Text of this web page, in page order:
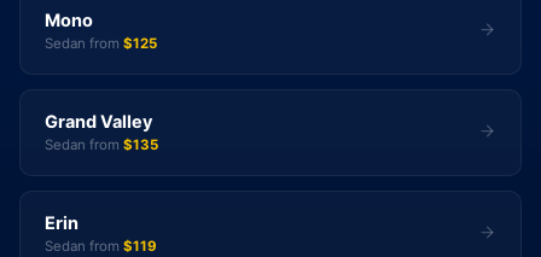
Mono
Sedan from $125
Grand Valley
Sedan from $135
Erin
Sedan from $119